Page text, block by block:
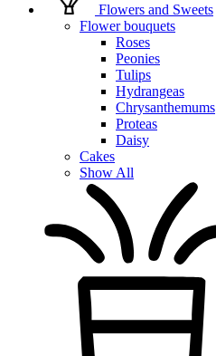
Flowers and Sweets
Flower bouquets
Roses
Peonies
Tulips
Hydrangeas
Chrysanthemums
Proteas
Daisy
Cakes
Show All